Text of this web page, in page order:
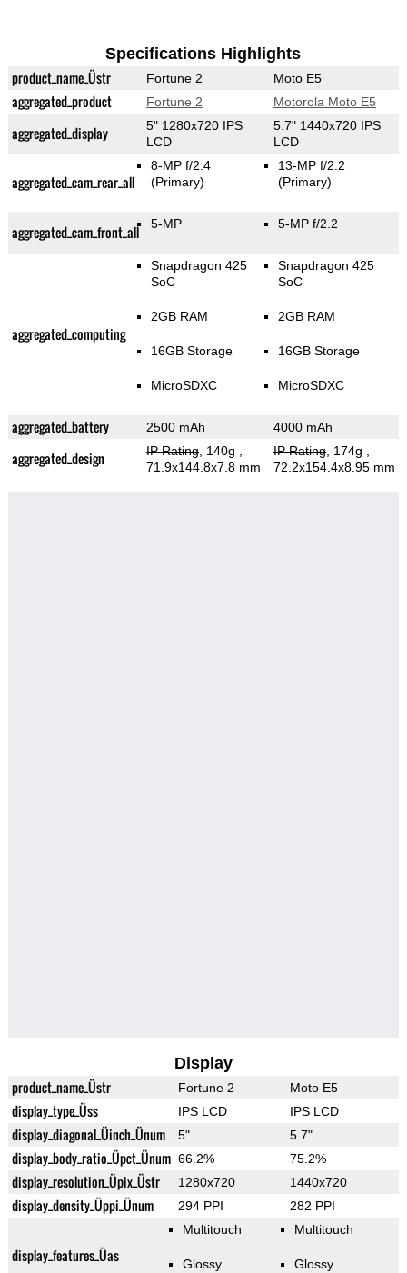
Specifications Highlights
product_name_Üstr Fortune 2 Moto E5
aggregated_product Fortune 2 Motorola Moto E5
aggregated_display
5" 1280x720 IPS
LCD
5.7" 1440x720 IPS
LCD
aggregated_cam_rear_all
8-MP f/2.4
(Primary)
13-MP f/2.2
(Primary)
aggregated_cam_front_all 5-MP 5-MP f/2.2
aggregated_computing
Snapdragon 425
SoC
2GB RAM
16GB Storage
MicroSDXC
Snapdragon 425
SoC
2GB RAM
16GB Storage
MicroSDXC
aggregated_battery 2500 mAh 4000 mAh
aggregated_design IP Rating, 140g
71.9x144.8x7.8 mm
IP Rating, 174g
72.2x154.4x8.95 mm
Display
product_name_Üstr Fortune 2 Moto E5
display_type_Üss IPS LCD IPS LCD
display_diagonal_Üinch_Ünum 5" 5.7"
display_body_ratio_Üpct_Ünum 66.2% 75.2%
display_resolution_Üpix_Üstr 1280x720 1440x720
display_density_Üppi_Ünum 294 PPI 282 PPI
display_features_Üas
Multitouch
Glossy
Multitouch
Glossy